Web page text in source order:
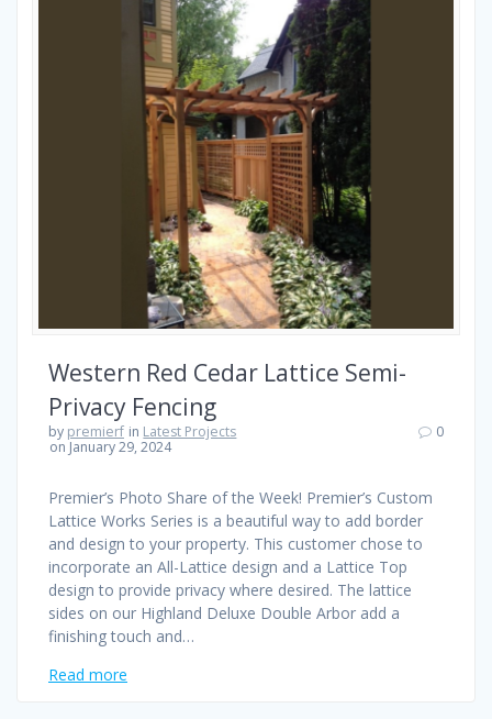
Western Red Cedar Lattice Semi-
Privacy Fencing
by premierf in Latest Projects
on January 29, 2024
0
Premier’s Photo Share of the Week! Premier’s Custom
Lattice Works Series is a beautiful way to add border
and design to your property. This customer chose to
incorporate an All-Lattice design and a Lattice Top
design to provide privacy where desired. The lattice
sides on our Highland Deluxe Double Arbor add a
finishing touch and…
Read more